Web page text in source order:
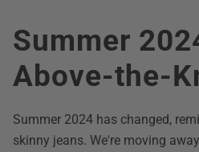
Summer
Above-the-
Summer 2024 has changed,
skinny jeans. We're moving